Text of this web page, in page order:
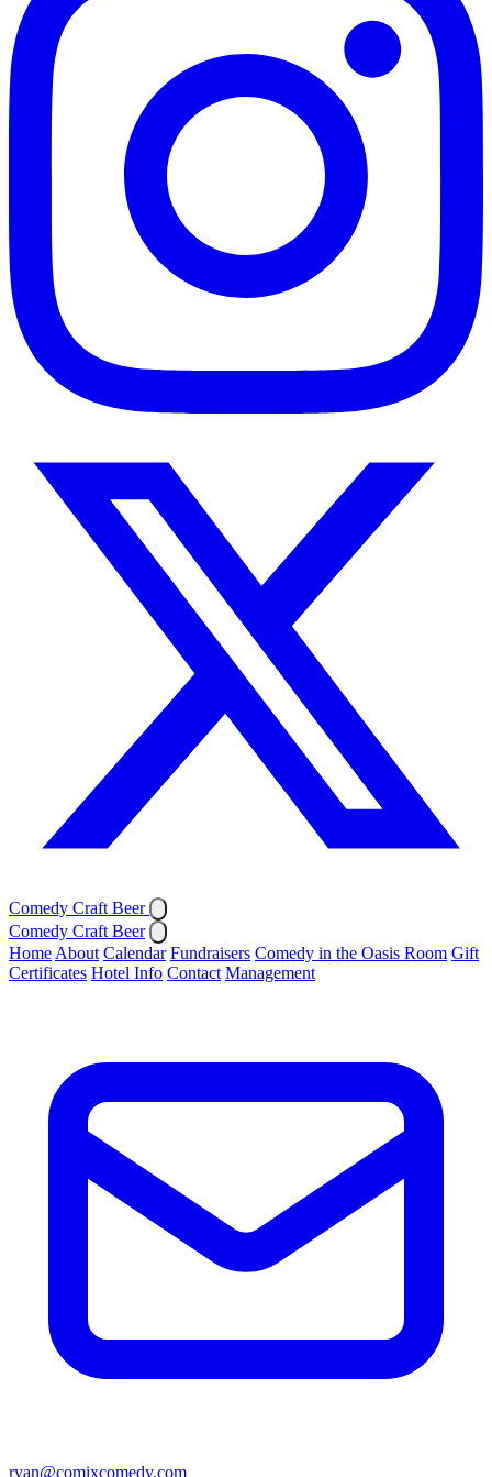
Comedy Craft Beer
Comedy Craft Beer
Home About Calendar Fundraisers Comedy in the Oasis Room Gift
Certificates Hotel Info Contact Management
ryan@comixcomedy.com